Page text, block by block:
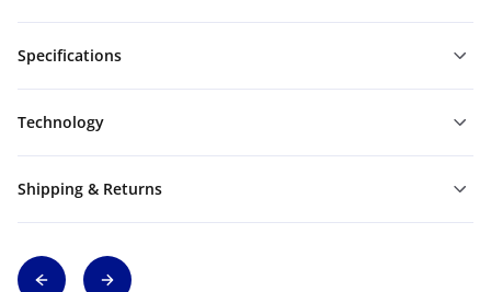
Specifications
Technology
Shipping & Returns